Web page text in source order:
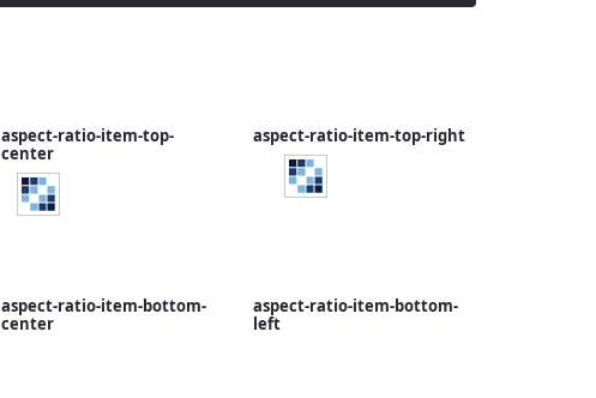
aspect-ratio-item-top-
center
aspect-ratio-item-top-right
aspect-ratio-item-bottom-
center
aspect-ratio-item-bottom-
left